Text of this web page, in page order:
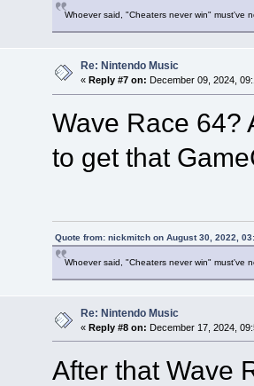
Whoever said, "Cheaters never win" must've
Re: Nintendo Music
« Reply #7 on: December 09, 2024,
Wave Race 64?
to get that
Quote from: nickmitch on August 30, 2022,
Whoever said, "Cheaters never win" must've
Re: Nintendo Music
« Reply #8 on: December 17, 2024,
After that Wave